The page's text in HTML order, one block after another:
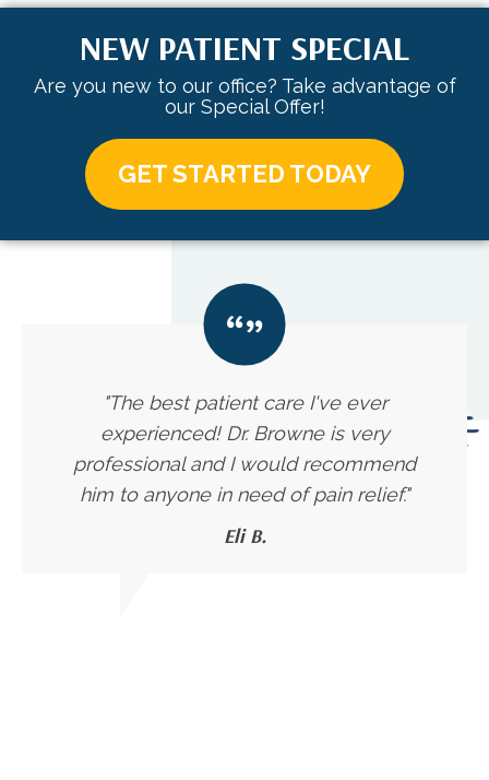
NEW PATIENT SPECIAL
Are you new to our office? Take advantage of
our Special Offer!
GET STARTED TODAY
"The best patient care I've ever
experienced! Dr. Browne is very
professional and I would recommend
him to anyone in need of pain relief."
Eli B.